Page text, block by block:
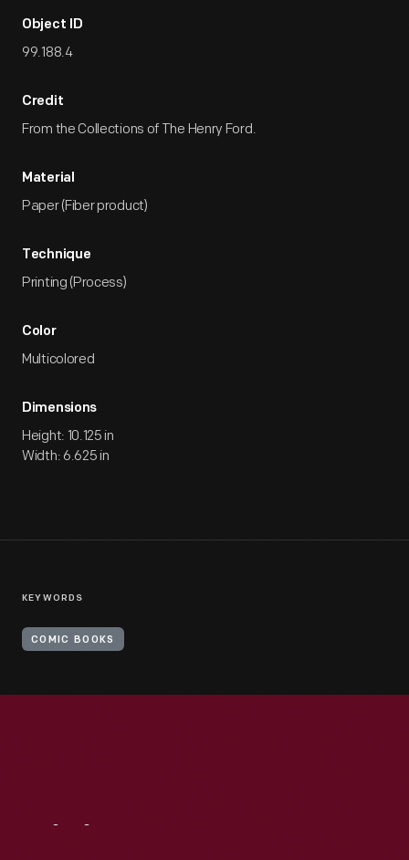
Object ID
99.188.4
Credit
From the Collections of The Henry Ford.
Material
Paper (Fiber product)
Technique
Printing (Process)
Color
Multicolored
Dimensions
Height: 10.125 in
Width: 6.625 in
KEYWORDS
COMIC BOOKS